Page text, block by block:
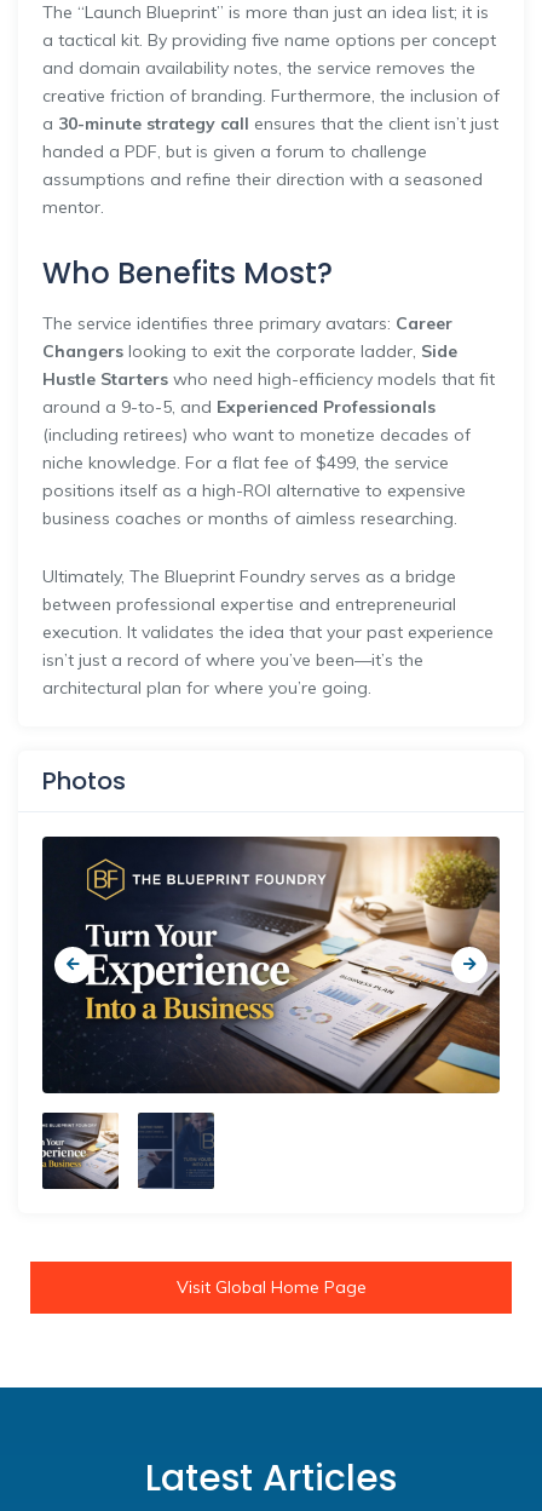
The “Launch Blueprint” is more than just an idea list; it is
a tactical kit. By providing five name options per concept
and domain availability notes, the service removes the
creative friction of branding. Furthermore, the inclusion of
a 30-minute strategy call ensures that the client isn’t just
handed a PDF, but is given a forum to challenge
assumptions and refine their direction with a seasoned
mentor.
Who Benefits Most?
The service identifies three primary avatars: Career
Changers looking to exit the corporate ladder, Side
Hustle Starters who need high-efficiency models that fit
around a 9-to-5, and Experienced Professionals
(including retirees) who want to monetize decades of
niche knowledge. For a flat fee of $499, the service
positions itself as a high-ROI alternative to expensive
business coaches or months of aimless researching.
Ultimately, The Blueprint Foundry serves as a bridge
between professional expertise and entrepreneurial
execution. It validates the idea that your past experience
isn’t just a record of where you’ve been—it’s the
architectural plan for where you’re going.
Photos
Visit Global Home Page
Latest Articles